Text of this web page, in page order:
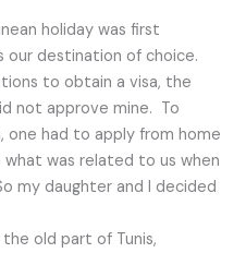
holiday was first
our destination of choice.
to obtain a visa, the
not approve mine. To
one had to apply from home
was related to us when
my daughter and I decided
old part of Tunis,